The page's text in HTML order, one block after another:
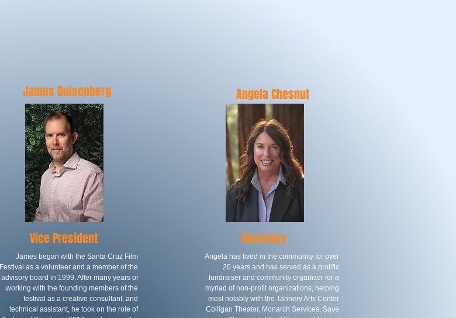
James Duisenberg
Vice President
James began with the Santa Cruz Film
Festival as a volunteer and a member of the
advisory board in 1999. After many years of
working with the founding members of the
festival as a creative consultant, and
technical assistant, he took on the role of
Angela Chesnut
Secretary
Angela has lived in the community for over
20 years and has served as a prolific
fundraiser and community organizer for a
myriad of non-profit organizations, helping
most notably with the Tannery Arts Center
Colligan Theater, Monarch Services, Save